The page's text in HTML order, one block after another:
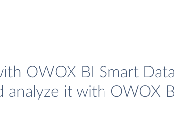
OWOX BI Smart
analyze it with OWOX